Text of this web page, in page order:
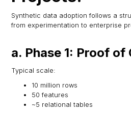
Synthetic data adoption follows a
from experimentation to enterprise
a. Phase 1: Proof
Typical scale:
10 million rows
50 features
~5 relational tables